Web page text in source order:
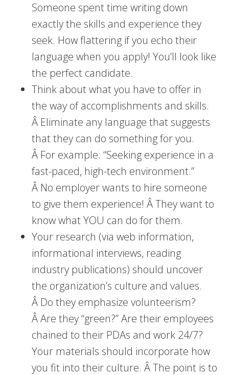
Someone spent time writing down
exactly the skills and experience they
seek. How flattering if you echo their
language when you apply! You’ll look like
the perfect candidate.
Think about what you have to offer in
the way of accomplishments and skills.
Â Eliminate any language that suggests
that they can do something for you.
Â For example: “Seeking experience in a
fast-paced, high-tech environment.”
Â No employer wants to hire someone
to give them experience! Â They want to
know what YOU can do for them.
Your research (via web information,
informational interviews, reading
industry publications) should uncover
the organization’s culture and values.
Â Do they emphasize volunteerism?
Â Are they “green?” Are their employees
chained to their PDAs and work 24/7?
Your materials should incorporate how
you fit into their culture. Â The point is to